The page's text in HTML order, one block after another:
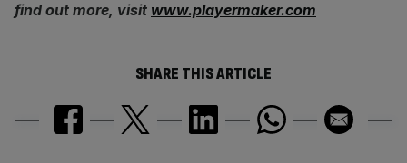
find out more, visit www.playermaker.com
SHARE THIS ARTICLE